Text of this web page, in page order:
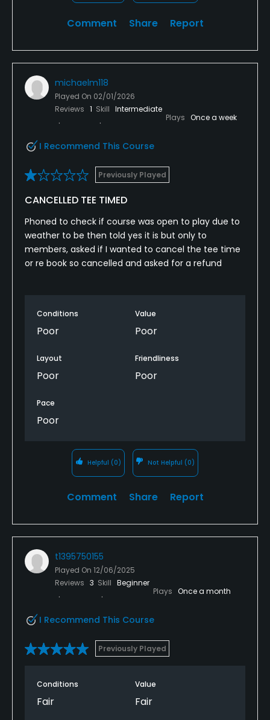
Comment Share Report
michaelm118
Played On 02/01/2026
Reviews 1 Skill Intermediate
Plays Once a week
I Recommend This Course
Previously Played
CANCELLED TEE TIMED
Phoned to check if course was open to play due to
weather to be then told yes it is but only to
members, asked if I wanted to cancel the tee time
or re book so cancelled and asked for a refund
Conditions
Poor
Value
Poor
Layout
Poor
Friendliness
Poor
Pace
Poor
Helpful (0) Not Helpful (0)
Comment Share Report
t1395750155
Played On 12/06/2025
Reviews 3 Skill Beginner
Plays Once a month
I Recommend This Course
Previously Played
Conditions
Fair
Value
Fair